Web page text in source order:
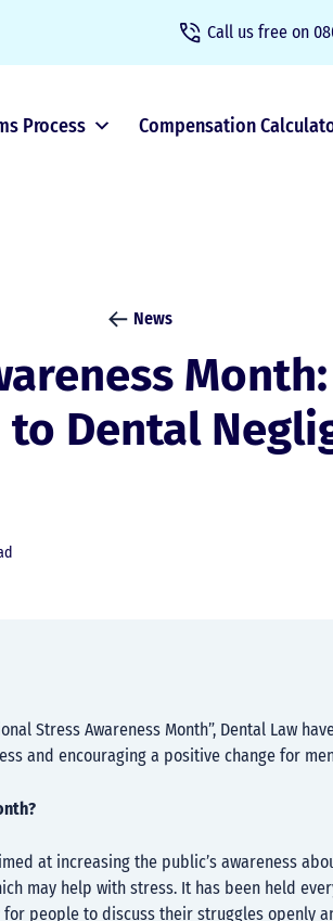
Call us free on
Process Compensation
News
to Dental
Stress Awareness Month”, Dental Law
and encouraging a positive change for
at increasing the public’s awareness
may help with stress. It has been held
people to discuss their struggles openly